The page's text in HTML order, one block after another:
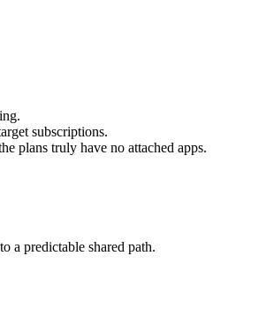
subscriptions.
plans truly have no attached apps.
a predictable shared path.